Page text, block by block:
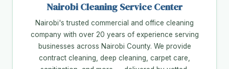
Nairobi Cleaning Service Center
Nairobi's trusted commercial and office cleaning
company with over 20 years of experience serving
businesses across Nairobi County. We provide
contract cleaning, deep cleaning, carpet care,